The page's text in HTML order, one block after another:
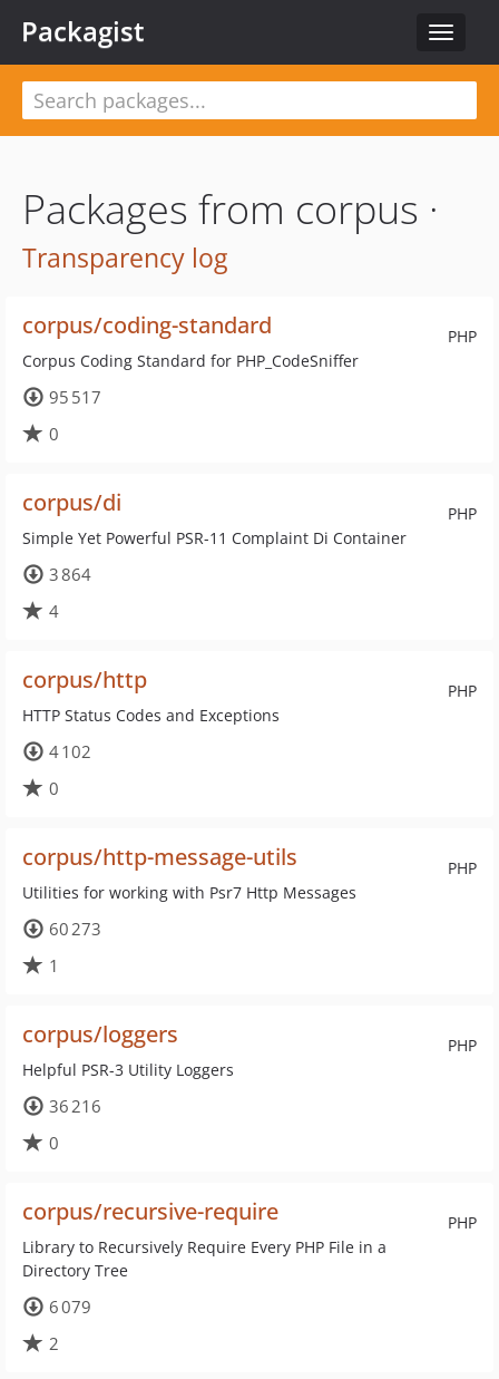
Toggle
Packagist
Packages from corpus ·
Transparency log
PHP
corpus/coding-standard
Corpus Coding Standard for PHP_CodeSniffer
95 517
0
PHP
corpus/di
Simple Yet Powerful PSR-11 Complaint Di Container
3 864
4
PHP
corpus/http
HTTP Status Codes and Exceptions
4 102
0
PHP
corpus/http-message-utils
Utilities for working with Psr7 Http Messages
60 273
1
PHP
corpus/loggers
Helpful PSR-3 Utility Loggers
36 216
0
PHP
corpus/recursive-require
Library to Recursively Require Every PHP File in a
Directory Tree
6 079
2